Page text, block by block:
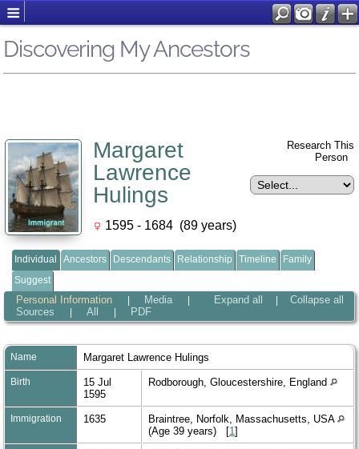
Discovering My Ancestors
Margaret
Lawrence
Hulings
1595 - 1684 (89 years)
Research This
Person
Individual Ancestors Descendants Relationship Timeline
Family
Suggest
Expand all Collapse all
Personal Information Media
Sources All PDF
Name Margaret Lawrence Hulings
Birth
15 Jul
1595
Rodborough, Gloucestershire, England
Immigration 1635
Braintree, Norfolk, Massachusetts, USA
(Age 39 years) [1 ]